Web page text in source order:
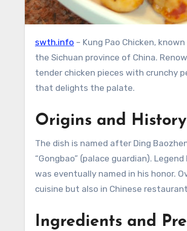
swth.info – Kung Pao Chicken,
the Sichuan province of China.
tender chicken pieces with crunchy
that delights the palate.
Origins and History
The dish is named after Ding
“Gongbao” (palace guardian).
was eventually named in his honor.
cuisine but also in Chinese
Ingredients and